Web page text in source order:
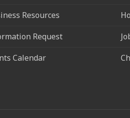
Resources
Request
Calendar